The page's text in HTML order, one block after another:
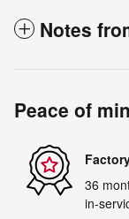
Notes
Peace of
36
in-